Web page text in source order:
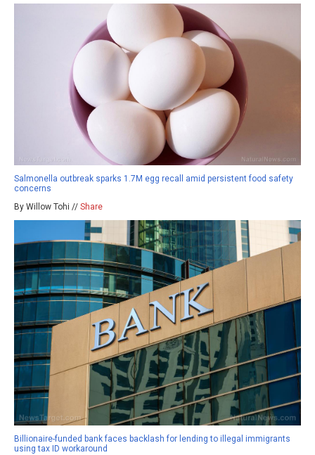
Salmonella outbreak sparks 1.7M egg recall amid persistent food safety
concerns
By Willow Tohi // Share
Billionaire-funded bank faces backlash for lending to illegal immigrants
using tax ID workaround